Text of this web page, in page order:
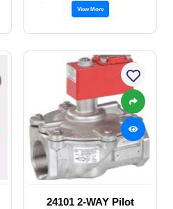
View More
24101 2-WAY Pilot